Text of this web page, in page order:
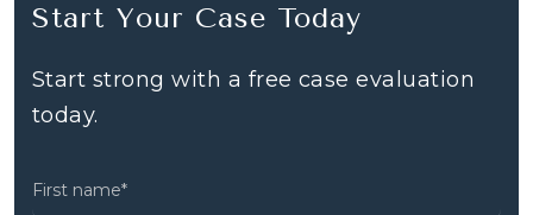
Start Your Case Today
Start strong with a free case evaluation
today.